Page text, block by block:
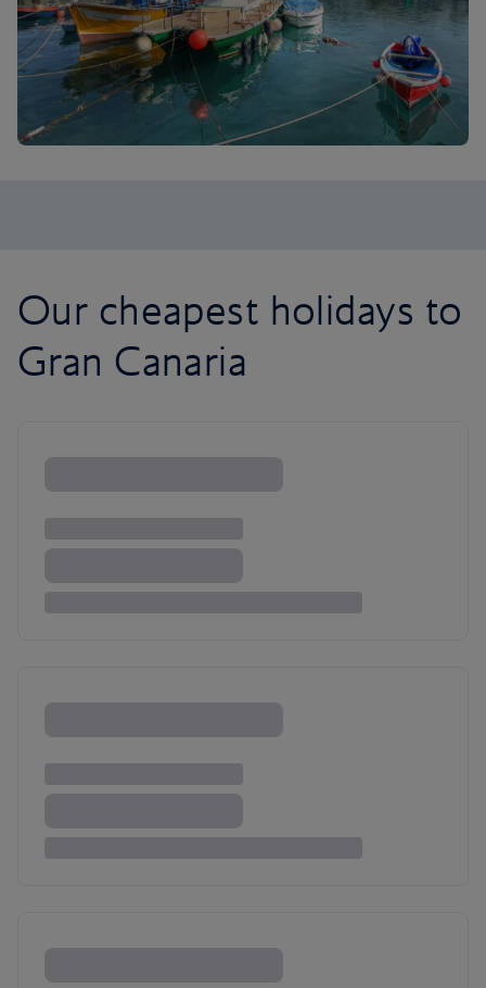
Our cheapest holidays to
Gran Canaria